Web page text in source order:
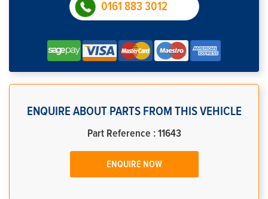
0161 883 3012
ENQUIRE ABOUT PARTS FROM THIS VEHICLE
Part Reference : 11643
ENQUIRE NOW